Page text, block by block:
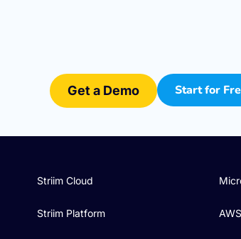
Get a Demo Start for
Striim Cloud
Striim Platform AWS